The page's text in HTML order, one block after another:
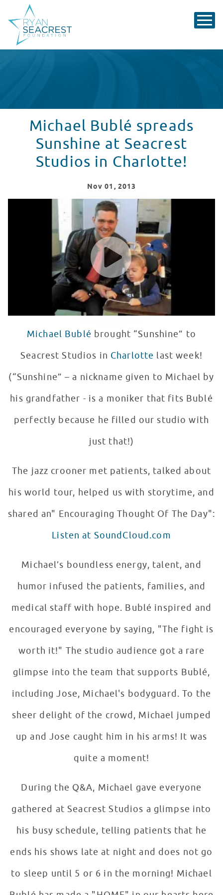
Michael Bublé spreads
Sunshine at Seacrest
Studios in Charlotte!
Nov 01 , 2013
Michael Buble Spreads "Sunshine" at Levine
WATCH VIDEO
Michael Bublé brought “Sunshine” to
Seacrest Studios in Charlotte last week!
(“Sunshine” – a nickname given to Michael by
his grandfather - is a moniker that fits Bublé
perfectly because he filled our studio with
just that!)
The jazz crooner met patients, talked about
his world tour, helped us with storytime, and
shared an" Encouraging Thought Of The Day":
Listen at SoundCloud.com
Michael’s boundless energy, talent, and
humor infused the patients, families, and
medical staff with hope. Bublé inspired and
encouraged everyone by saying, "The fight is
worth it!" The studio audience got a rare
glimpse into the team that supports Bublé,
including Jose, Michael's bodyguard. To the
sheer delight of the crowd, Michael jumped
up and Jose caught him in his arms! It was
quite a moment!
During the Q&A, Michael gave everyone
gathered at Seacrest Studios a glimpse into
his busy schedule, telling patients that he
ends his shows late at night and does not go
to sleep until 5 or 6 in the morning! Michael